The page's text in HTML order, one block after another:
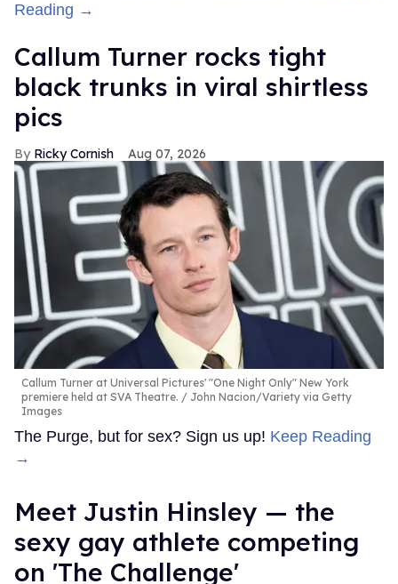
Reading →
Callum Turner rocks tight
black trunks in viral shirtless
pics
Ricky Cornish Aug 07, 2026
Callum Turner at Universal Pictures' "One Night Only" New York
premiere held at SVA Theatre.
John Nacion/Variety via Getty
Images
The Purge, but for sex? Sign us up! Keep Reading
→
Meet Justin Hinsley — the
sexy gay athlete competing
on 'The Challenge'